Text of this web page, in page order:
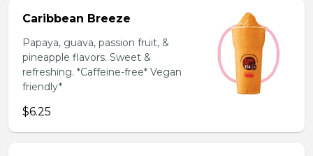
Caribbean Breeze
Papaya, guava, passion fruit, &
pineapple flavors. Sweet &
refreshing. *Caffeine-free* Vegan
friendly*
$6.25